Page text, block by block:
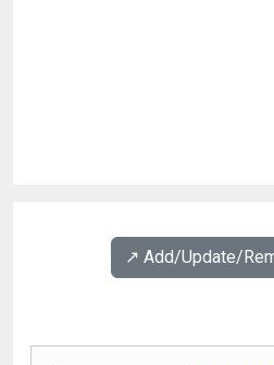
↗️ Add/Update/